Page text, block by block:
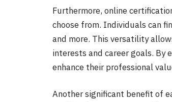
Furthermore, online
choose from. Individuals can
and more. This versatility
interests and career goals.
enhance their professional
Another significant benefit of